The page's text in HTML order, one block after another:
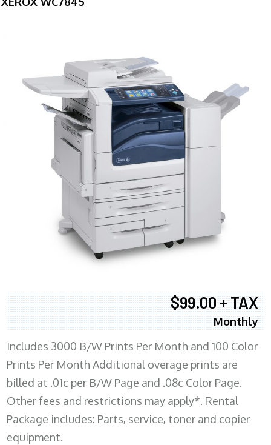
$99.00 + TAX
Monthly
Includes 3000 B/W Prints Per Month and 100 Color
Prints Per Month Additional overage prints are
billed at .01c per B/W Page and .08c Color Page.
Other fees and restrictions may apply*. Rental
Package includes: Parts, service, toner and copier
equipment.